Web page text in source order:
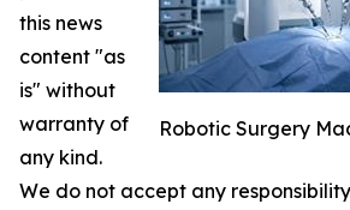
Robotic Surgery
this news
content "as
is" without
warranty of
any kind.
We do not accept any